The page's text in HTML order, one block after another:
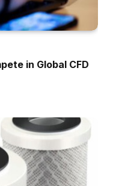
in Global CFD